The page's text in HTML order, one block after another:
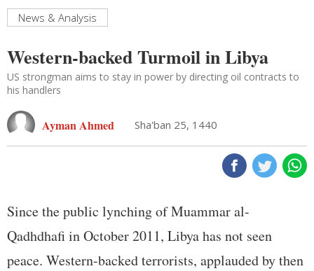
Page
News & Analysis
Western-backed Turmoil in Libya
US strongman aims to stay in power by directing oil contracts to
his handlers
Ayman Ahmed Sha'ban 25, 1440
Since the public lynching of Muammar al-
Qadhdhafi in October 2011, Libya has not seen
peace. Western-backed terrorists, applauded by then